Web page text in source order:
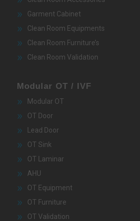
Garment Cabinet
Clean Room Equipments
Clean Room Furniture’s
Clean Room Validation
Modular OT / IVF
Modular OT
OT Door
Lead Door
OT Sink
OT Laminar
AHU
OT Equipment
OT Furniture
OT Validation